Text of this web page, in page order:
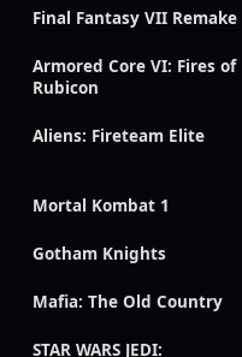
Final Fantasy VII Remake
Armored Core VI: Fires of
Rubicon
Aliens: Fireteam Elite
Mortal Kombat 1
Gotham Knights
Mafia: The Old Country
STAR WARS JEDI: